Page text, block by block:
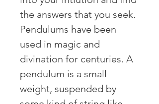
the answers that you seek.
Pendulums have been
used in magic and
divination for centuries. A
pendulum is a small
weight, suspended by